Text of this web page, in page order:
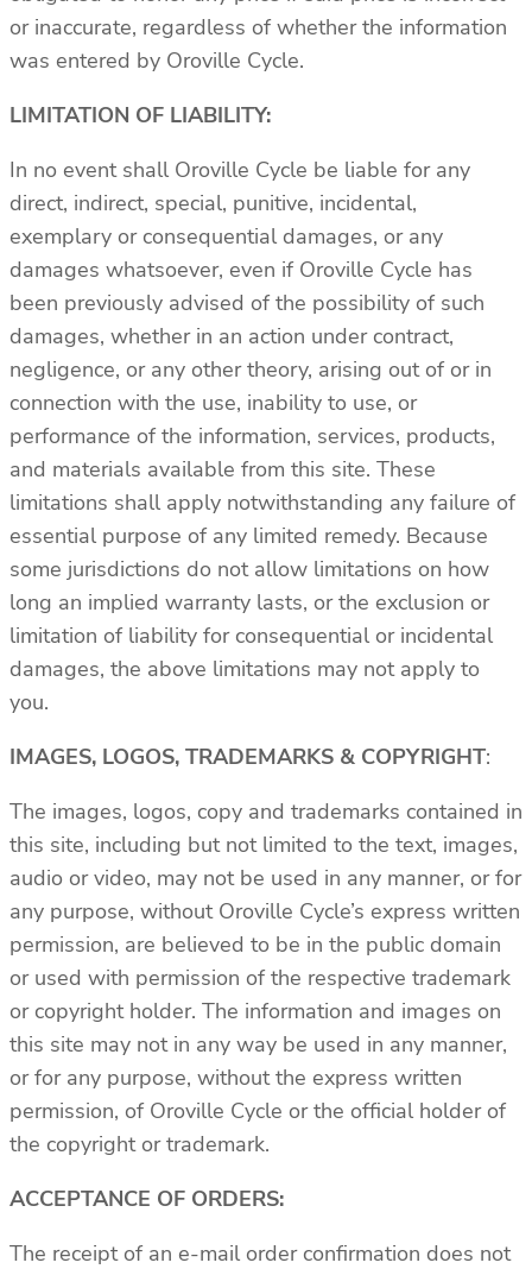
or inaccurate, regardless of whether the information
was entered by Oroville Cycle.
LIMITATION OF LIABILITY:
In no event shall Oroville Cycle be liable for any
direct, indirect, special, punitive, incidental,
exemplary or consequential damages, or any
damages whatsoever, even if Oroville Cycle has
been previously advised of the possibility of such
damages, whether in an action under contract,
negligence, or any other theory, arising out of or in
connection with the use, inability to use, or
performance of the information, services, products,
and materials available from this site. These
limitations shall apply notwithstanding any failure of
essential purpose of any limited remedy. Because
some jurisdictions do not allow limitations on how
long an implied warranty lasts, or the exclusion or
limitation of liability for consequential or incidental
damages, the above limitations may not apply to
you.
IMAGES, LOGOS, TRADEMARKS & COPYRIGHT:
The images, logos, copy and trademarks contained in
this site, including but not limited to the text, images,
audio or video, may not be used in any manner, or for
any purpose, without Oroville Cycle’s express written
permission, are believed to be in the public domain
or used with permission of the respective trademark
or copyright holder. The information and images on
this site may not in any way be used in any manner,
or for any purpose, without the express written
permission, of Oroville Cycle or the official holder of
the copyright or trademark.
ACCEPTANCE OF ORDERS:
The receipt of an e-mail order confirmation does not